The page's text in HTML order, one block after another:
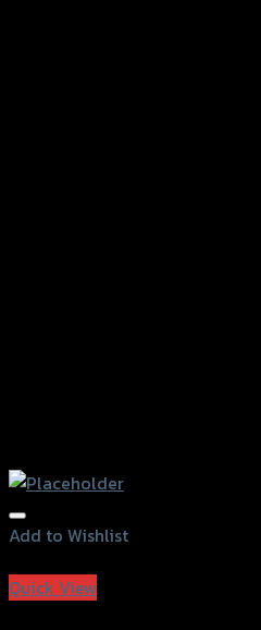
Add to Wishlist
Quick View